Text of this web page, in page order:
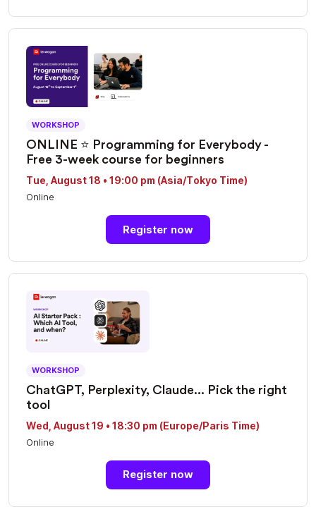
WORKSHOP
ONLINE ⭐️ Programming for Everybody -
Free 3-week course for beginners
Tue, August 18 • 19:00 pm (Asia/Tokyo Time)
Online
Register now
WORKSHOP
ChatGPT, Perplexity, Claude... Pick the right
tool
Wed, August 19 • 18:30 pm (Europe/Paris Time)
Online
Register now